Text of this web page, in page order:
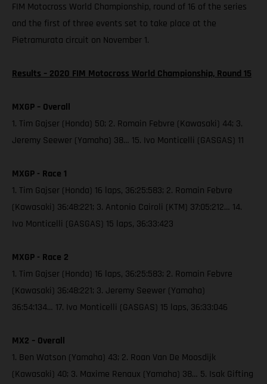
FIM Motocross World Championship, round of 16 of the series
and the first of three events set to take place at the
Pietramurata circuit on November 1.
Results – 2020 FIM Motocross World Championship, Round 15
MXGP – Overall
1. Tim Gajser (Honda) 50; 2. Romain Febvre (Kawasaki) 44; 3.
Jeremy Seewer (Yamaha) 38… 15. Ivo Monticelli (GASGAS) 11
MXGP - Race 1
1. Tim Gajser (Honda) 16 laps, 36:25:583; 2. Romain Febvre
(Kawasaki) 36:48:221; 3. Antonio Cairoli (KTM) 37:05:212… 14.
Ivo Monticelli (GASGAS) 15 laps, 36:33:423
MXGP - Race 2
1. Tim Gajser (Honda) 16 laps, 36:25:583; 2. Romain Febvre
(Kawasaki) 36:48:221; 3. Jeremy Seewer (Yamaha)
36:54:134… 17. Ivo Monticelli (GASGAS) 15 laps, 36:33:046
MX2 – Overall
1. Ben Watson (Yamaha) 43; 2. Roan Van De Moosdijk
(Kawasaki) 40; 3. Maxime Renaux (Yamaha) 38… 5. Isak Gifting